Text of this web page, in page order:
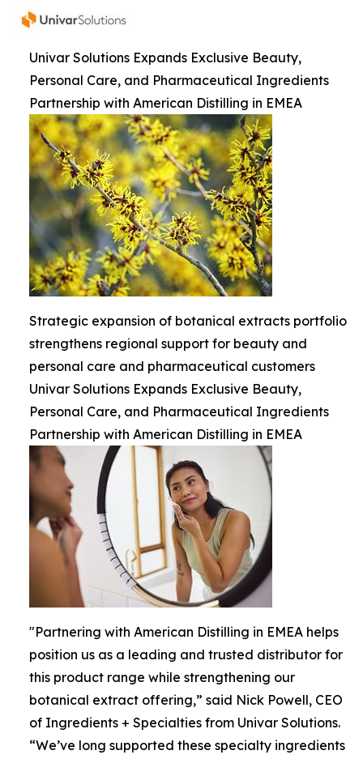
Univar Solutions Expands Exclusive Beauty,
Personal Care, and Pharmaceutical Ingredients
Partnership with American Distilling in EMEA
Strategic expansion of botanical extracts portfolio
strengthens regional support for beauty and
personal care and pharmaceutical customers
Univar Solutions Expands Exclusive Beauty,
Personal Care, and Pharmaceutical Ingredients
Partnership with American Distilling in EMEA
"Partnering with American Distilling in EMEA helps
position us as a leading and trusted distributor for
this product range while strengthening our
botanical extract offering,” said Nick Powell, CEO
of Ingredients + Specialties from Univar Solutions.
“We’ve long supported these specialty ingredients